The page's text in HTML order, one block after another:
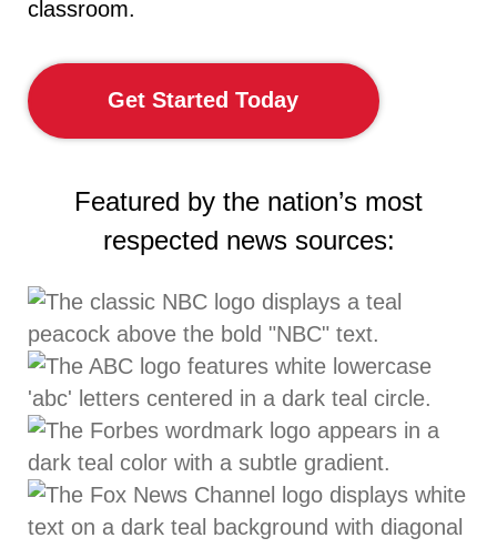
classroom.
Get Started Today
Featured by the nation’s most
respected news sources: